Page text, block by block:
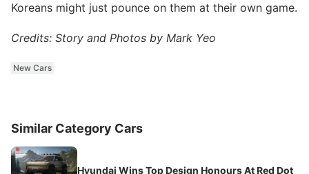
Koreans might just pounce on them at their own game.
Credits: Story and Photos by Mark Yeo
New Cars
Similar Category Cars
Hyundai Wins Top Design Honours At Red Dot